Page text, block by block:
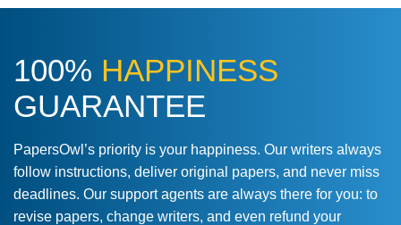
100% HAPPINESS
GUARANTEE
PapersOwl’s priority is your happiness. Our writers always
follow instructions, deliver original papers, and never miss
deadlines. Our support agents are always there for you: to
revise papers, change writers, and even refund your
Love this service! Had great experience on
a deadline! Will continue to use. They even
fix what someone else messed up. Thanks